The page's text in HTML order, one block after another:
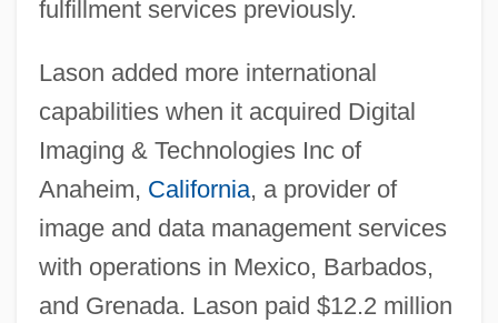
fulfillment services previously.
Lason added more international
capabilities when it acquired Digital
Imaging & Technologies Inc of
Anaheim, California, a provider of
image and data management services
with operations in Mexico, Barbados,
and Grenada. Lason paid $12.2 million